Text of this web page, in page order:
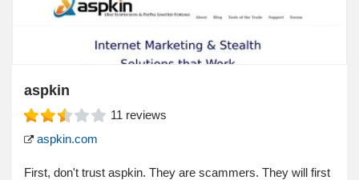
aspkin
11 reviews
aspkin.com
First, don't trust aspkin. They are scammers. They will first